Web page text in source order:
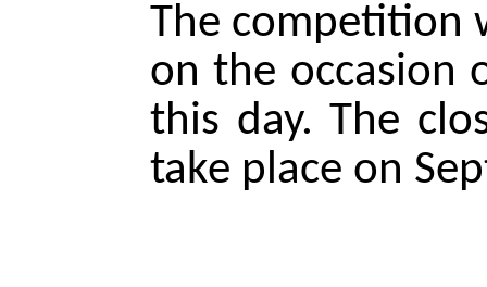
The competition
on the occasion
this day. The
take place on